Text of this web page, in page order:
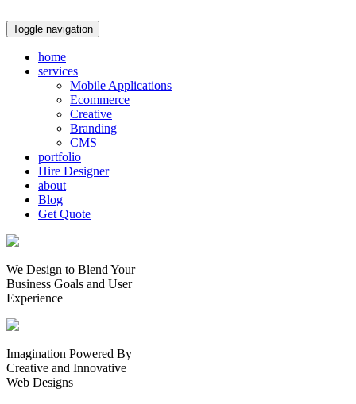
Toggle navigation
home
services
Mobile Applications
Ecommerce
Creative
Branding
CMS
portfolio
Hire Designer
about
Blog
Get Quote
We Design to Blend Your
Business Goals and User
Experience
Imagination Powered By
Creative and Innovative
Web Designs